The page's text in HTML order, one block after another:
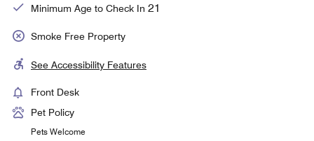
Minimum Age to Check In 21
Smoke Free Property
See Accessibility Features
Front Desk
Pet Policy
Pets Welcome